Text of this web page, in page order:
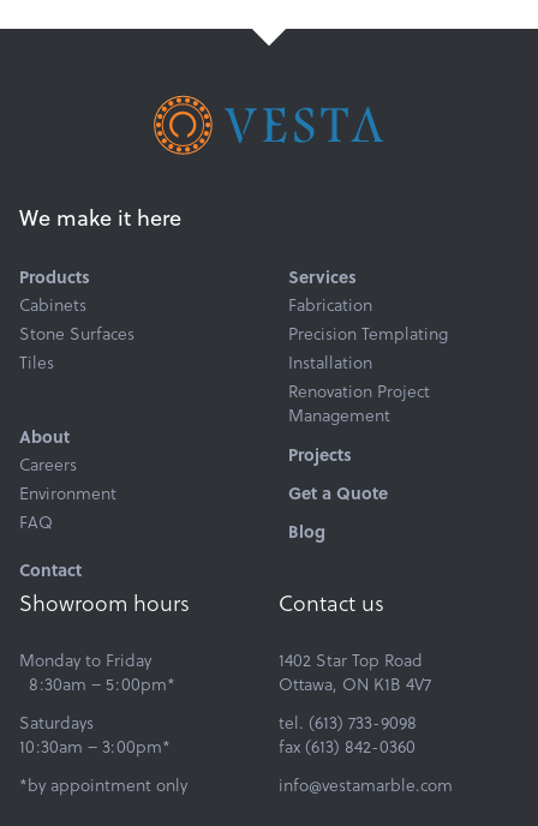
We make it here
Products
Cabinets
Stone Surfaces
Tiles
Services
Fabrication
Precision Templating
Installation
Renovation Project
Management
About
Careers
Environment
FAQ
Projects
Get a Quote
Blog
Contact
Showroom hours
Monday to Friday
8:30am – 5:00pm*
Saturdays
10:30am – 3:00pm*
*by appointment only
Contact us
1402 Star Top Road
Ottawa, ON K1B 4V7
tel. (613) 733-9098
fax (613) 842-0360
info@vestamarble.com